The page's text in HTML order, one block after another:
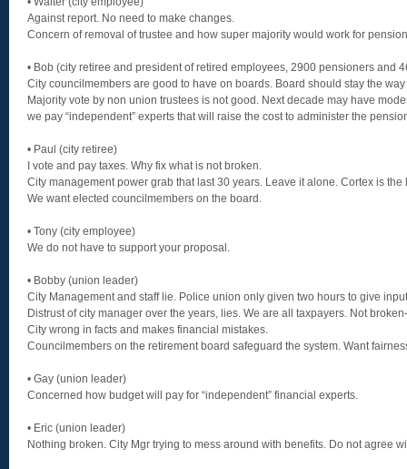
Against report. No need to make changes.
Concern of removal of trustee and how super majority would work for
• Bob (city retiree and president of retired employees, 2900 pensioners and
City councilmembers are good to have on boards. Board should stay the way
Majority vote by non union trustees is not good. Next decade may have
we pay “independent” experts that will raise the cost to administer the
• Paul (city retiree)
I vote and pay taxes. Why fix what is not broken.
City management power grab that last 30 years. Leave it alone. Cortex is the
We want elected councilmembers on the board.
• Tony (city employee)
We do not have to support your proposal.
• Bobby (union leader)
City Management and staff lie. Police union only given two hours to give
Distrust of city manager over the years, lies. We are all taxpayers. Not
City wrong in facts and makes financial mistakes.
Councilmembers on the retirement board safeguard the system. Want
• Gay (union leader)
Concerned how budget will pay for “independent” financial experts.
• Eric (union leader)
Nothing broken. City Mgr trying to mess around with benefits. Do not agree